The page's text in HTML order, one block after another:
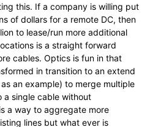
this. If a company is willing put
of dollars for a remote DC, then
to lease/run more additional
is a straight forward
cables. Optics is fun in that
in transition to an extend
an example) to merge multiple
a single cable without
a way to aggregate more
lines but what ever is